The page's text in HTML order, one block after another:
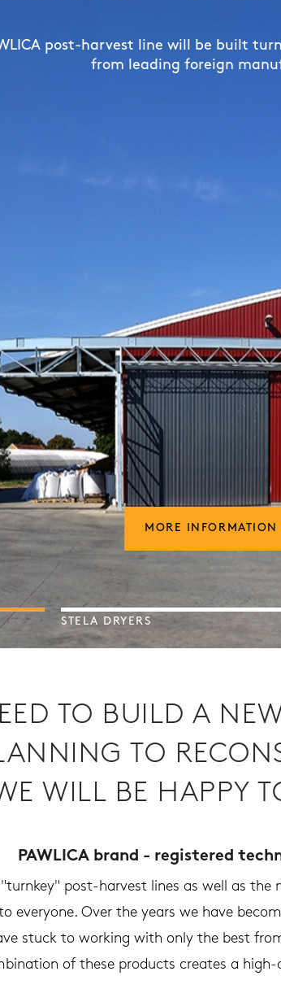
post-harvest line will be built
from leading foreign
MORE INFORMATION
dryers can efficiently dry grain
MORE INFORMATION
grain silos ensure optimal
MORE INFORMATION
STELA DRYERS
TO BUILD A
TO
WILL BE HAPPY
PAWLICA brand - registered
post-harvest lines as well as
everyone. Over the years we have
stuck to working with only the best
of these products creates a